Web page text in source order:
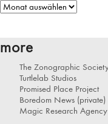
Archiv
more
The Zonographic
Turtlelab Studios
Promised Place Project
Boredom News (private)
Magic Research